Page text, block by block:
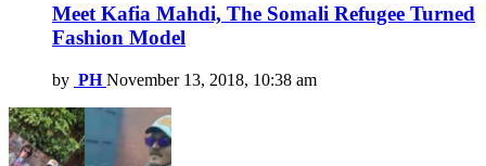
Meet Kafia Mahdi, The Somali Refugee Turned
Fashion Model
by PH November 13, 2018, 10:38 am